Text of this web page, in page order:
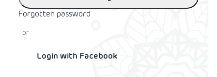
Forgotten password
or
Login with Facebook